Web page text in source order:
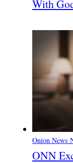
With
Onion News
ONN